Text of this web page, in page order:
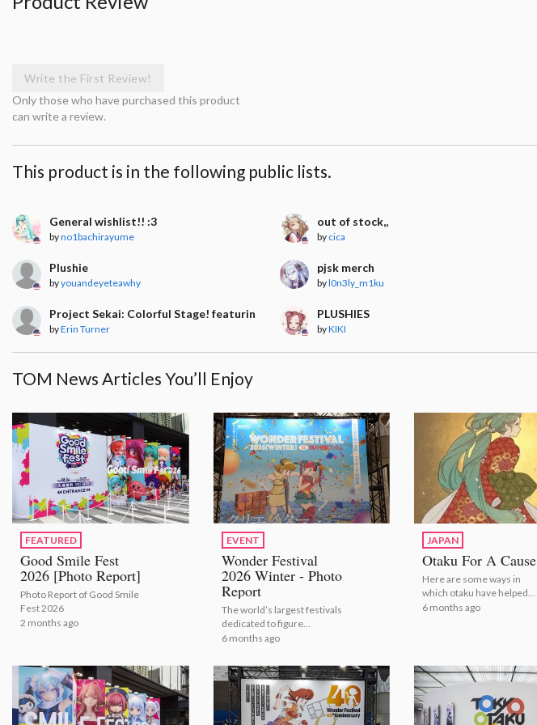
Write the First Review!
Only those who have purchased this product
can write a review.
This product is in the following public lists.
General wishlist!! :3
byno1bachirayume
out of stock,,
by cica
Plushie
byyouandeyeteawhy
pjsk merch
byl0n3ly_m1ku
Project Sekai: Colorful Stage! featuring Hatsune Miku
byErin Turner
PLUSHIES
byKIKI
TOM News Articles You’ll Enjoy
FEATURED
Good Smile Fest
2026 [Photo Report]
Photo Report of Good Smile
Fest 2026
2 months ago
EVENT
Wonder Festival
2026 Winter - Photo
Report
The world’s largest festivals
dedicated to figure
modeling and sculpture
2026.
6 months ago
JAPAN
Otaku For A Cause
Here are some ways in
which otaku have helped
others!
6 months ago